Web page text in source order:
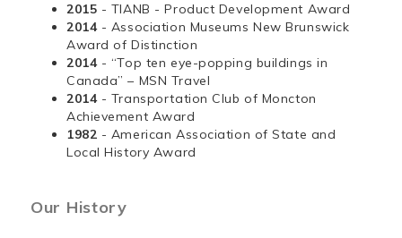
2015 - TIANB - Product Development Award
2014 - Association Museums New Brunswick
Award of Distinction
2014 - “Top ten eye-popping buildings in
Canada” – MSN Travel
2014 - Transportation Club of Moncton
Achievement Award
1982 - American Association of State and
Local History Award
Our History